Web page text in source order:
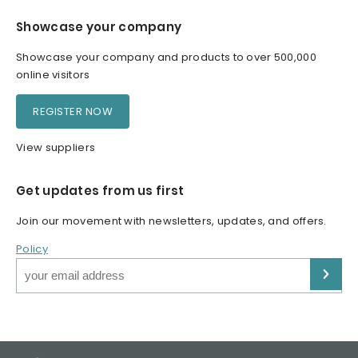
Showcase your company
Showcase your company and products to over 500,000
online visitors
REGISTER NOW
View suppliers
Get updates from us first
Join our movement with newsletters, updates, and offers.
Policy